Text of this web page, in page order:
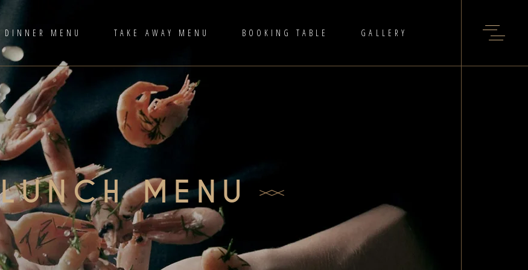
DINNER MENU TAKE AWAY MENU BOOKING TABLE GALLERY
LUNCH MENU